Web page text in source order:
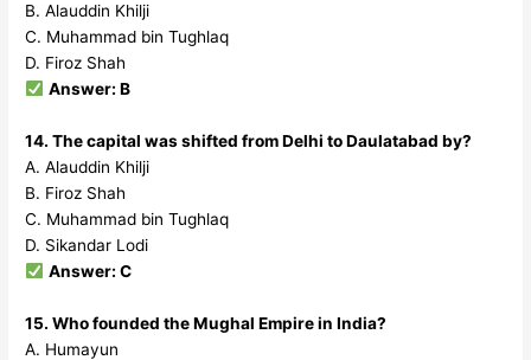
B. Alauddin Khilji
C. Muhammad bin Tughlaq
D. Firoz Shah
Answer: B
14. The capital was shifted from Delhi to Daulatabad by?
A. Alauddin Khilji
B. Firoz Shah
C. Muhammad bin Tughlaq
D. Sikandar Lodi
Answer: C
15. Who founded the Mughal Empire in India?
A. Humayun